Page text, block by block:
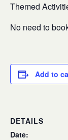
Themed
No need to
Add to
DETAILS
Date: